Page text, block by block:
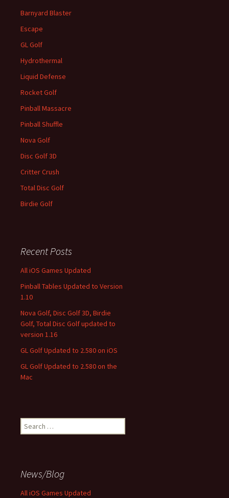
Barnyard Blaster
Escape
GL Golf
Hydrothermal
Liquid Defense
Rocket Golf
Pinball Massacre
Pinball Shuffle
Nova Golf
Disc Golf 3D
Critter Crush
Total Disc Golf
Birdie Golf
Recent Posts
All iOS Games Updated
Pinball Tables Updated to Version
1.10
Nova Golf, Disc Golf 3D, Birdie
Golf, Total Disc Golf updated to
version 1.16
GL Golf Updated to 2.580 on iOS
GL Golf Updated to 2.580 on the
Mac
Search
for:
News/Blog
All iOS Games Updated